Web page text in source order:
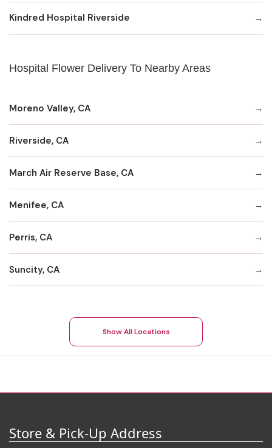
Kindred Hospital Riverside
Hospital Flower Delivery To Nearby Areas
Moreno Valley, CA
Riverside, CA
March Air Reserve Base, CA
Menifee, CA
Perris, CA
Suncity, CA
Show All Locations
Store & Pick-Up Address